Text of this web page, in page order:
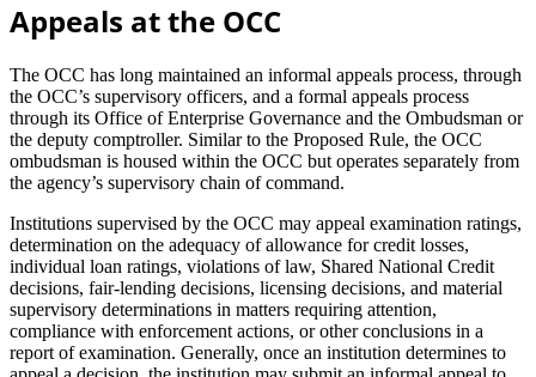
Appeals at the OCC
The OCC has long maintained an informal appeals process, through
the OCC’s supervisory officers, and a formal appeals process
through its Office of Enterprise Governance and the Ombudsman or
the deputy comptroller. Similar to the Proposed Rule, the OCC
ombudsman is housed within the OCC but operates separately from
the agency’s supervisory chain of command.
Institutions supervised by the OCC may appeal examination ratings,
determination on the adequacy of allowance for credit losses,
individual loan ratings, violations of law, Shared National Credit
decisions, fair-lending decisions, licensing decisions, and material
supervisory determinations in matters requiring attention,
compliance with enforcement actions, or other conclusions in a
report of examination. Generally, once an institution determines to